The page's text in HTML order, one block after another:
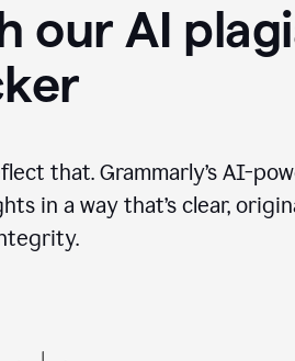
our AI
that. Grammarly’s AI-
in a way that’s clear,